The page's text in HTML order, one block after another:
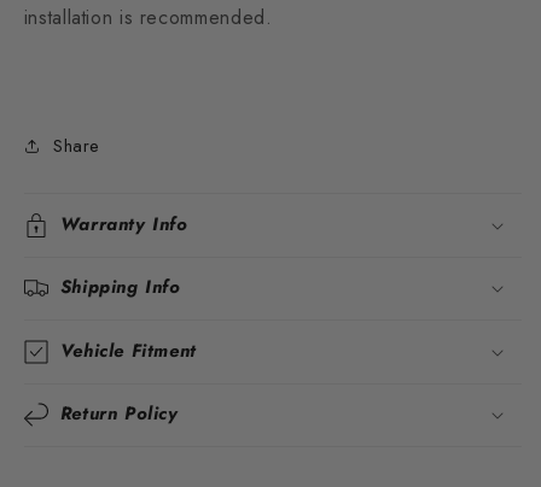
installation is recommended.
Share
Warranty Info
Shipping Info
Vehicle Fitment
Return Policy